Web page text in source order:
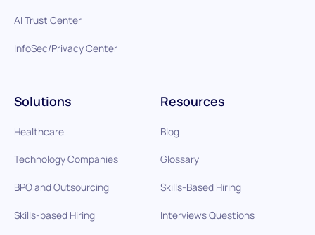
Solutions
Healthcare
Technology Companies
BPO and Outsourcing
Skills-based Hiring
Resources
Blog
Glossary
Skills-Based Hiring
Interviews Questions
AI Trust Center
InfoSec/Privacy Center